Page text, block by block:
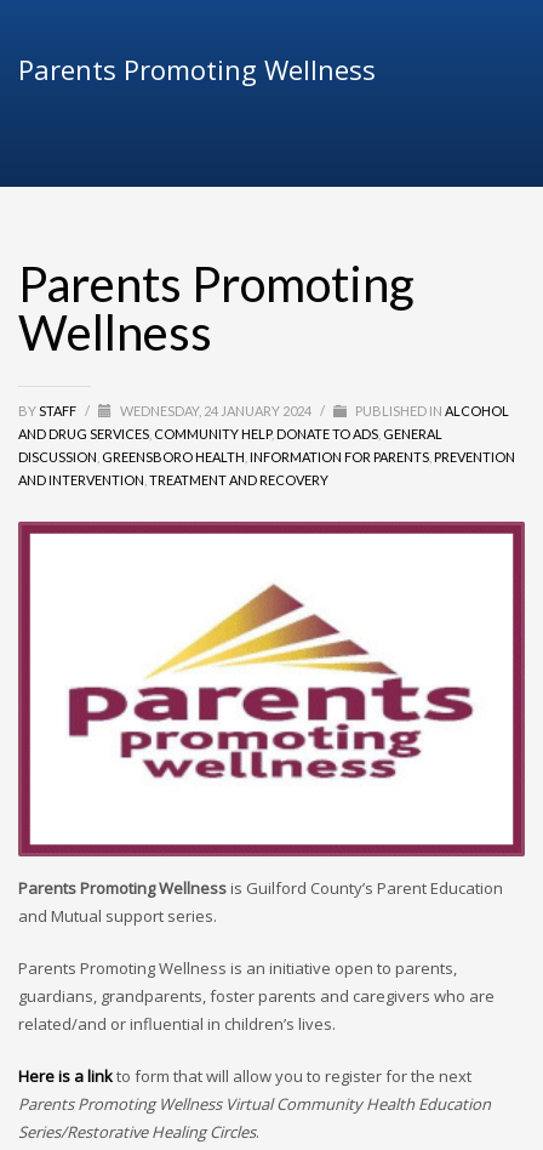
Parents Promoting Wellness
Parents Promoting
Wellness
BYSTAFF / WEDNESDAY, 24 JANUARY 2024 / PUBLISHED IN ALCOHOL
AND DRUG SERVICES COMMUNITY HELP, DONATE TO ADS GENERAL
DISCUSSION GREENSBORO HEALTH INFORMATION FOR PARENTS PREVENTION
AND INTERVENTION TREATMENT AND RECOVERY
Parents Promoting Wellnessis Guilford County’s Parent Education
and Mutual support series.
Parents Promoting Wellness is an initiative open to parents,
guardians, grandparents, foster parents and caregivers who are
related/and or influential in children’s lives.
Here is a linkto form that will allow you to register for the next
Parents Promoting Wellness Virtual Community Health Education
Series/Restorative Healing Circles.